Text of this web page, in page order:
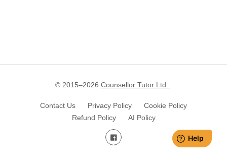
© 2015–2026 Counsellor Tutor Ltd.
Contact Us Privacy Policy
Cookie Policy
Refund Policy
AI Policy